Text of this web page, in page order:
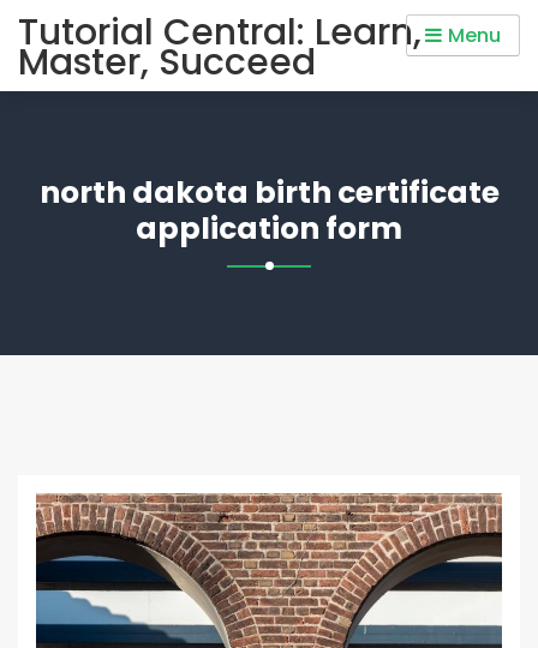
Skip
content
Tutorial Central: Learn,
Master, Succeed
Menu
north dakota birth certificate
application form